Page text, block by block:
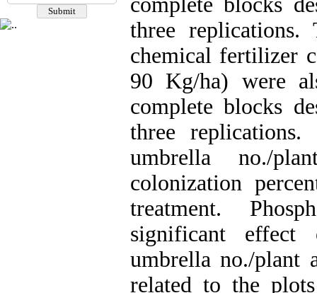
three replications.
chemical fertilizer
90 Kg/ha) were
complete blocks
three
umbrella no./
colonization
treatment.
significant effect
umbrella no./plant
related to the